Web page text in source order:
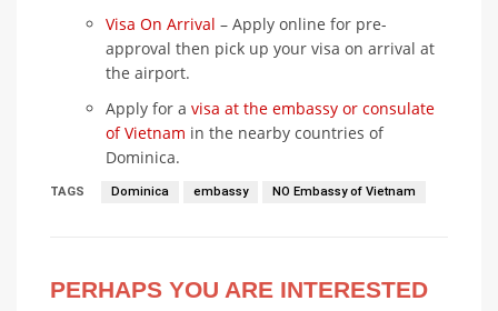
Visa On Arrival – Apply online for pre-
approval then pick up your visa on arrival at
the airport.
Apply for a visa at the embassy or consulate
of Vietnam in the nearby countries of
Dominica.
TAGS Dominica embassy NO Embassy of Vietnam
PERHAPS YOU ARE INTERESTED